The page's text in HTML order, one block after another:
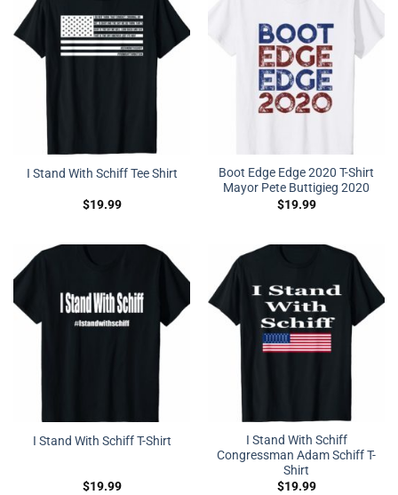
I Stand With Schiff Tee Shirt
$19.99
Boot Edge Edge 2020 T-Shirt
Mayor Pete Buttigieg 2020
$19.99
I Stand With Schiff T-Shirt
$19.99
I Stand With Schiff
Congressman Adam Schiff T-
Shirt
$19.99